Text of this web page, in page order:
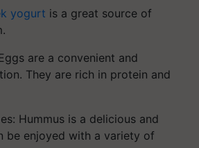
yogurt is a great source of
are a convenient and
They are rich in protein and
Hummus is a delicious and
be enjoyed with a variety of